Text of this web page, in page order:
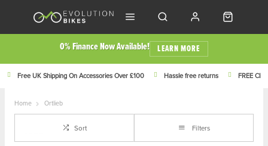
0% Finance Now Available! LEARN MORE
Free UK Shipping On Accessories Over £100 Hassle free returns FREE
Home Ortlieb
Sort Filters